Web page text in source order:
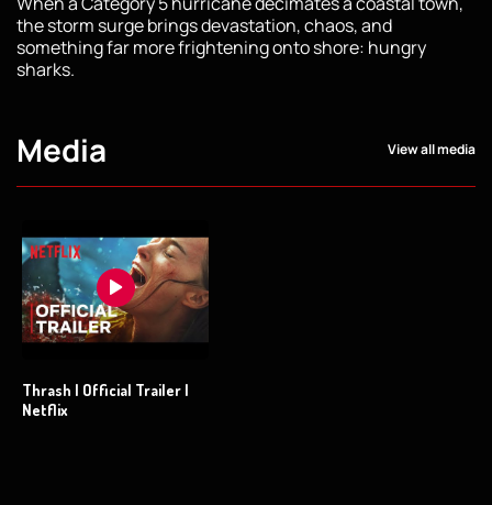
the storm surge brings devastation, chaos, and
something far more frightening onto shore: hungry
sharks.
Media View all media
Thrash | Official Trailer |
Netflix